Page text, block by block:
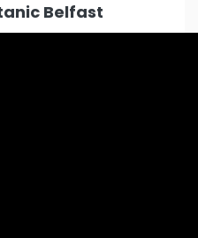
Belfast